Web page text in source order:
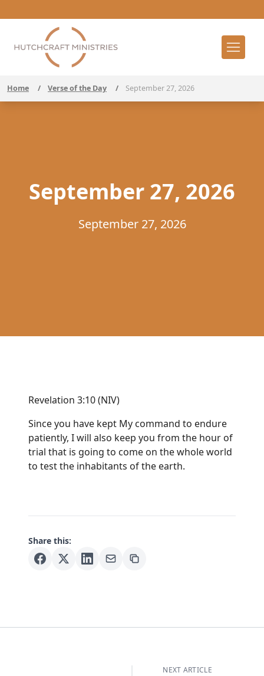
Home / Verse of the Day / September 27, 2026
September 27, 2026
September 27, 2026
Revelation 3:10 (NIV)
Since you have kept My command to endure
patiently, I will also keep you from the hour of
trial that is going to come on the whole world
to test the inhabitants of the earth.
Share this:
NEXT ARTICLE